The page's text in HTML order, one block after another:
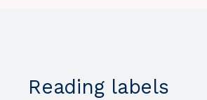
Reading labels